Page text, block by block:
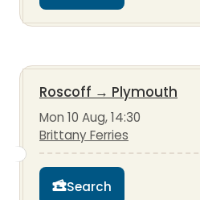
Roscoff → Plymouth
Mon 10 Aug, 14:30
Brittany Ferries
Search